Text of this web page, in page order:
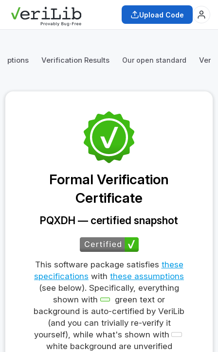
Upload Code
Verification Results Our open standard
Formal Verification
Certificate
PQXDH — certified snapshot
This software package satisfies these
specifications with these assumptions
(see below). Specifically, everything
shown with
green text or
background is auto-certified by VeriLib
(and you can trivially re-verify it
yourself), while what's shown with
white background are unverified